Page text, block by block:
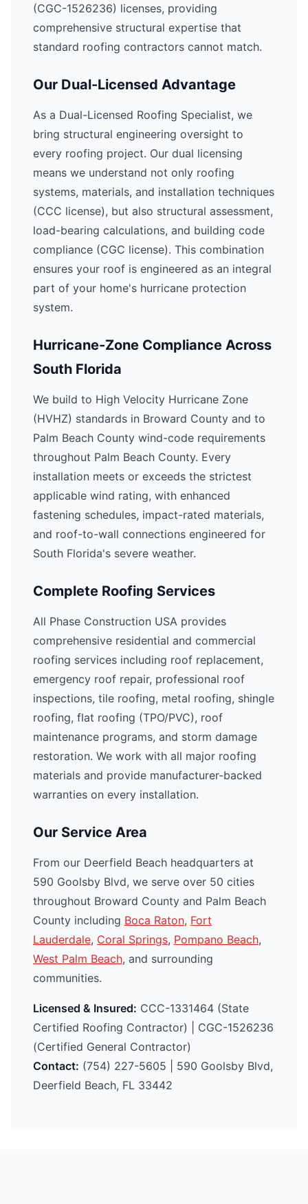
(CGC-1526236) licenses, providing
comprehensive structural expertise that
standard roofing contractors cannot match.
Our Dual-Licensed Advantage
As a Dual-Licensed Roofing Specialist, we
bring structural engineering oversight to
every roofing project. Our dual licensing
means we understand not only roofing
systems, materials, and installation techniques
(CCC license), but also structural assessment,
load-bearing calculations, and building code
compliance (CGC license). This combination
ensures your roof is engineered as an integral
part of your home's hurricane protection
system.
Hurricane-Zone Compliance Across
South Florida
We build to High Velocity Hurricane Zone
(HVHZ) standards in Broward County and to
Palm Beach County wind-code requirements
throughout Palm Beach County. Every
installation meets or exceeds the strictest
applicable wind rating, with enhanced
fastening schedules, impact-rated materials,
and roof-to-wall connections engineered for
South Florida's severe weather.
Complete Roofing Services
All Phase Construction USA provides
comprehensive residential and commercial
roofing services including roof replacement,
emergency roof repair, professional roof
inspections, tile roofing, metal roofing, shingle
roofing, flat roofing (TPO/PVC), roof
maintenance programs, and storm damage
restoration. We work with all major roofing
materials and provide manufacturer-backed
warranties on every installation.
Our Service Area
From our Deerfield Beach headquarters at
590 Goolsby Blvd, we serve over 50 cities
throughout Broward County and Palm Beach
County including Boca Raton, Fort
Lauderdale, Coral Springs, Pompano Beach,
West Palm Beach, and surrounding
communities.
Licensed & Insured: CCC-1331464 (State
Certified Roofing Contractor) | CGC-1526236
(Certified General Contractor)
Contact: (754) 227-5605 | 590 Goolsby Blvd,
Deerfield Beach, FL 33442